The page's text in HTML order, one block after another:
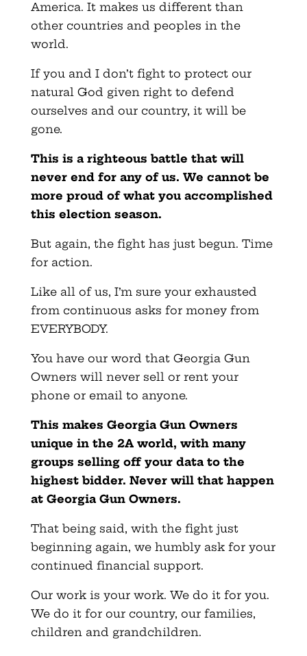
America. It makes us different than
other countries and peoples in the
world.
If you and I don’t fight to protect our
natural God given right to defend
ourselves and our country, it will be
gone.
This is a righteous battle that will
never end for any of us. We cannot be
more proud of what you accomplished
this election season.
But again, the fight has just begun. Time
for action.
Like all of us, I’m sure your exhausted
from continuous asks for money from
EVERYBODY.
You have our word that Georgia Gun
Owners will never sell or rent your
phone or email to anyone.
This makes Georgia Gun Owners
unique in the 2A world, with many
groups selling off your data to the
highest bidder. Never will that happen
at Georgia Gun Owners.
That being said, with the fight just
beginning again, we humbly ask for your
continued financial support.
Our work is your work. We do it for you.
We do it for our country, our families,
children and grandchildren.